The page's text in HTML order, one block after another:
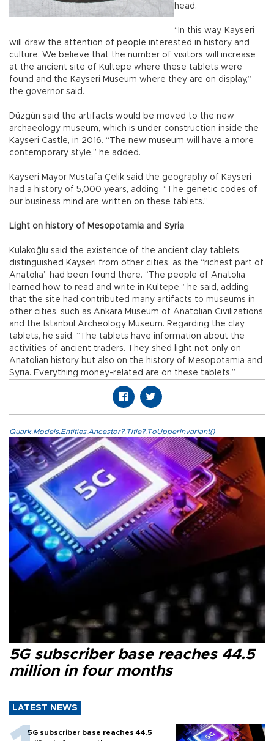
head.
“In this way, Kayseri
will draw the attention of people interested in history and
culture. We believe that the number of visitors will increase
at the ancient site of Kültepe where these tablets were
found and the Kayseri Museum where they are on display,”
the governor said.
Düzgün said the artifacts would be moved to the new
archaeology museum, which is under construction inside the
Kayseri Castle, in 2016. “The new museum will have a more
contemporary style,” he added.
Kayseri Mayor Mustafa Çelik said the geography of Kayseri
had a history of 5,000 years, adding, “The genetic codes of
our business mind are written on these tablets.”
Light on history of Mesopotamia and Syria
Kulakoğlu said the existence of the ancient clay tablets
distinguished Kayseri from other cities, as the “richest part of
Anatolia” had been found there. “The people of Anatolia
learned how to read and write in Kültepe,” he said, adding
that the site had contributed many artifacts to museums in
other cities, such as Ankara Museum of Anatolian Civilizations
and the Istanbul Archeology Museum. Regarding the clay
tablets, he said, “The tablets have information about the
activities of ancient traders. They shed light not only on
Anatolian history but also on the history of Mesopotamia and
Syria. Everything money-related are on these tablets.”
Quark.Models.Entities.Ancestor?.Title?.ToUpperInvariant()
5G subscriber base reaches 44.5
million in four months
LATEST NEWS
5G subscriber base reaches 44.5